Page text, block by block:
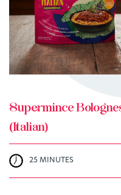
+
Supermince
(Italian)
25 MINUTES